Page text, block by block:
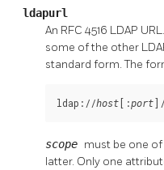
ldapurl
An RFC 4516 LDAP
some of the other
standard form. The
ldap://host [:port]/
scope must be one of
latter. Only one